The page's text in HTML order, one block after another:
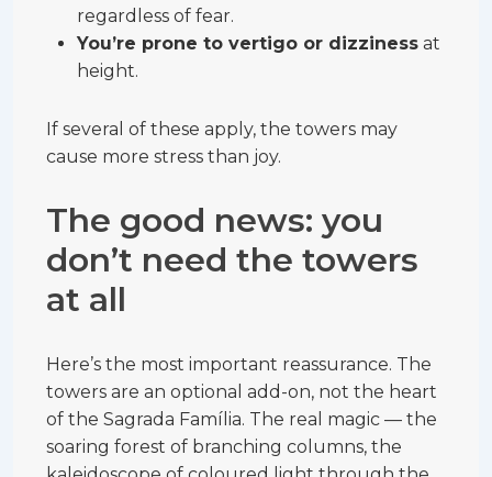
regardless of fear.
You’re prone to vertigo or dizziness at
height.
If several of these apply, the towers may
cause more stress than joy.
The good news: you
don’t need the towers
at all
Here’s the most important reassurance. The
towers are an optional add-on, not the heart
of the Sagrada Família. The real magic — the
soaring forest of branching columns, the